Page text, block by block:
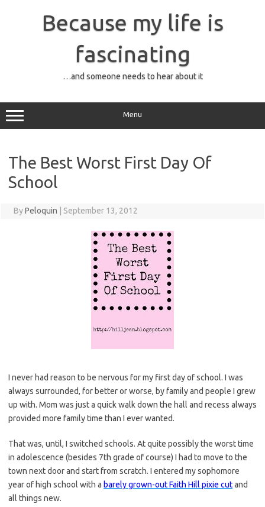
Because my life is
fascinating
…and someone needs to hear about it
Menu
The Best Worst First Day Of
School
ByPeloquin September 13, 2012
I never had reason to be nervous for my first day of school. I was
always surrounded, for better or worse, by family and people I grew
up with. Mom was just a quick walk down the hall and recess always
provided more family time than I ever wanted.
That was, until, I switched schools. At quite possibly the worst time
in adolescence (besides 7th grade of course) I had to move to the
town next door and start from scratch. I entered my sophomore
year of high school with a barely grown-out Faith Hill pixie cutand
all things new.